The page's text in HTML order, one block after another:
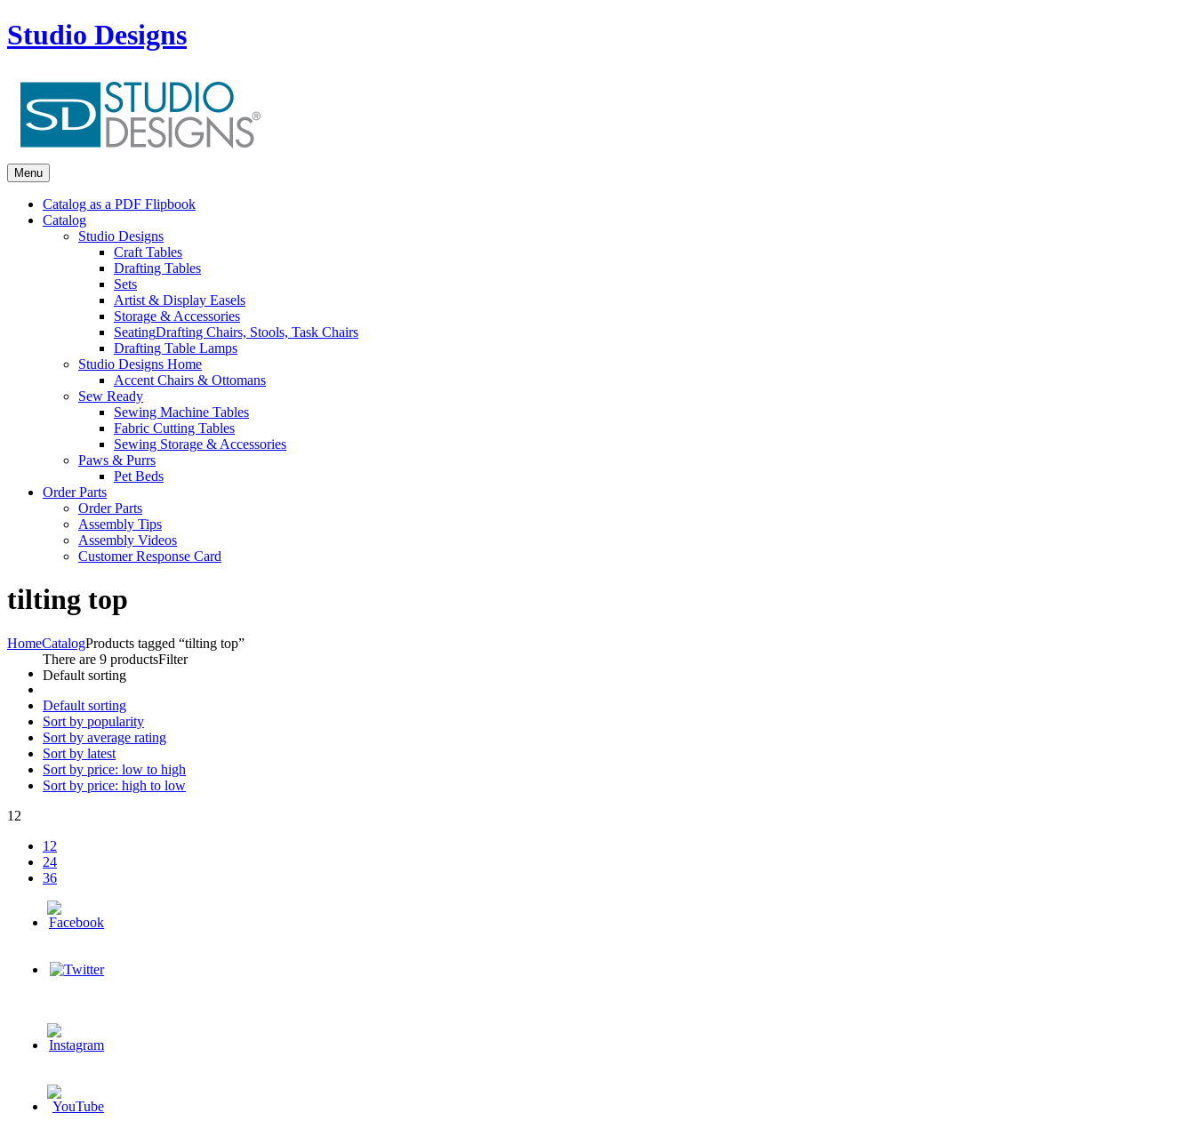
Studio Designs
Menu
Catalog as a PDF Flipbook
Catalog
Studio Designs
Craft Tables
Drafting Tables
Sets
Artist & Display Easels
Storage & Accessories
SeatingDrafting Chairs, Stools, Task Chairs
Drafting Table Lamps
Studio Designs Home
Accent Chairs & Ottomans
Sew Ready
Sewing Machine Tables
Fabric Cutting Tables
Sewing Storage & Accessories
Paws & Purrs
Pet Beds
Order Parts
Order Parts
Assembly Tips
Assembly Videos
Customer Response Card
tilting top
HomeCatalogProducts tagged “tilting top”
There are 9 productsFilter
Default sorting
Default sorting
Sort by popularity
Sort by average rating
Sort by latest
Sort by price: low to high
Sort by price: high to low
12
12
24
36